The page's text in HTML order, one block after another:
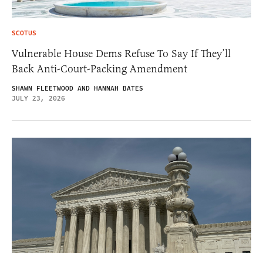
SCOTUS
Vulnerable House Dems Refuse To Say If They’ll
Back Anti-Court-Packing Amendment
SHAWN FLEETWOOD AND HANNAH BATES
JULY 23, 2026